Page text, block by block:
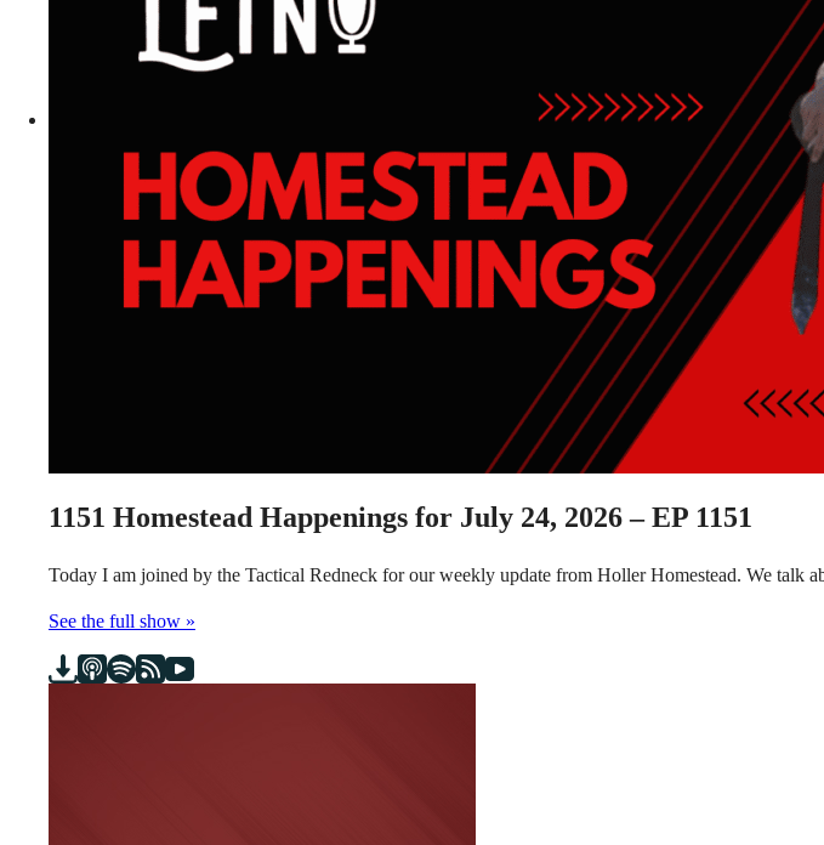
1151 Homestead Happenings for July 24, 2026 – EP 1151
Today I am joined by the Tactical Redneck for our weekly update from Holler Homestead. We talk
See the full show »